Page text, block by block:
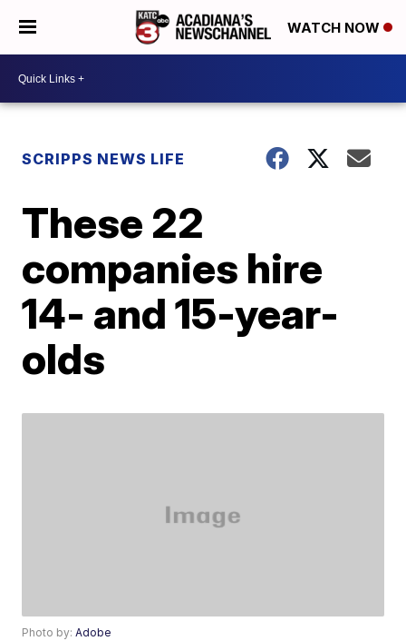
WATCH NOW
SCRIPPS NEWS LIFE
These 22
companies hire
14- and 15-year-
olds
Photo by:Adobe